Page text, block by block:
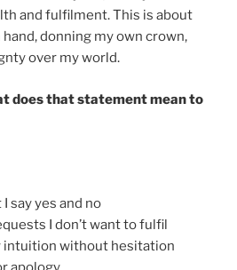
and fulfilment. This is about
donning my own crown,
over my world.
does that statement mean to
say yes and no
I don’t want to fulfil
intuition without hesitation